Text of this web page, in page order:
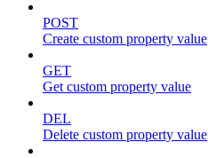
POST
Create custom property value
GET
Get custom property value
DEL
Delete custom property value